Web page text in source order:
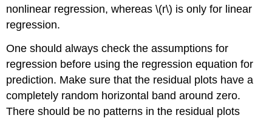
nonlinear regression, whereas \(r\) is only for linear
regression.
One should always check the assumptions for
regression before using the regression equation for
prediction. Make sure that the residual plots have a
completely random horizontal band around zero.
There should be no patterns in the residual plots